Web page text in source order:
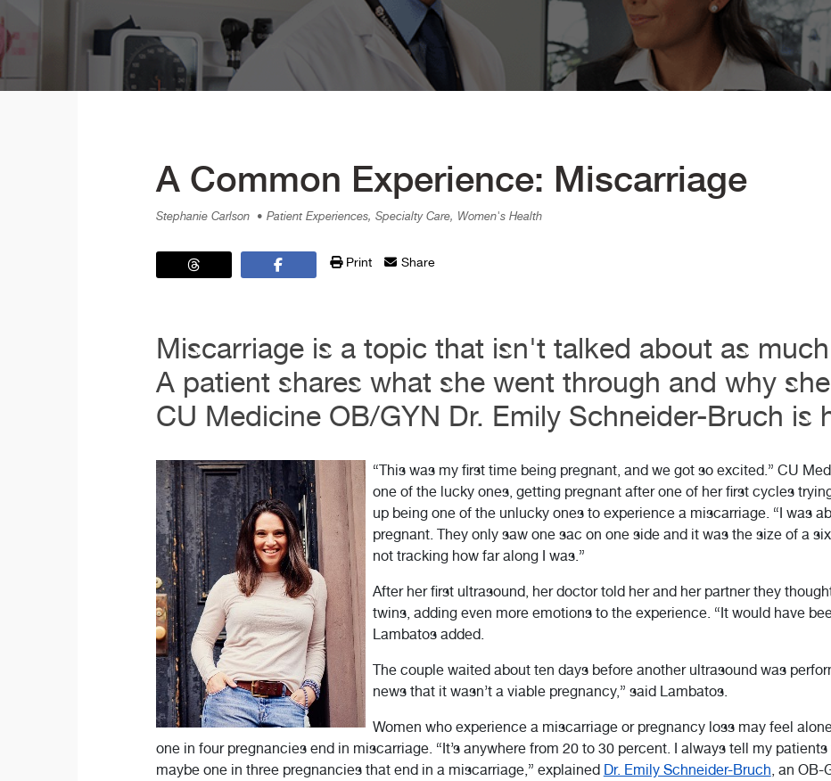
A Common Experience: Miscarriage
Stephanie Carlson • Patient Experiences, Specialty Care, Women's Health
Print Share
Miscarriage is a topic that isn't talked about as
A patient shares what she went through and why
CU Medicine OB/GYN Dr. Emily Schneider-Bruch is
“This was my first time being pregnant, and we got so excited.” CU
one of the lucky ones, getting pregnant after one of her first cycles
up being one of the unlucky ones to experience a miscarriage. “I was
pregnant. They only saw one sac on one side and it was the size of a
not tracking how far along I was.”
After her first ultrasound, her doctor told her and her partner they
twins, adding even more emotions to the experience. “It would have
Lambatos added.
The couple waited about ten days before another ultrasound was
news that it wasn’t a viable pregnancy,” said Lambatos.
Women who experience a miscarriage or pregnancy loss may feel
one in four pregnancies end in miscarriage. “It’s anywhere from 20 to 30 percent. I always tell my
maybe one in three pregnancies that end in a miscarriage,” explained Dr. Emily Schneider-Bruch, an OB-